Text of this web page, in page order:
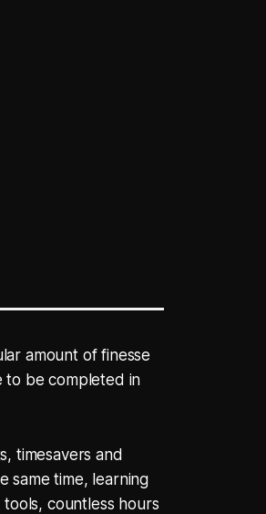
amount of finesse
to be completed in
timesavers and
same time, learning
countless hours